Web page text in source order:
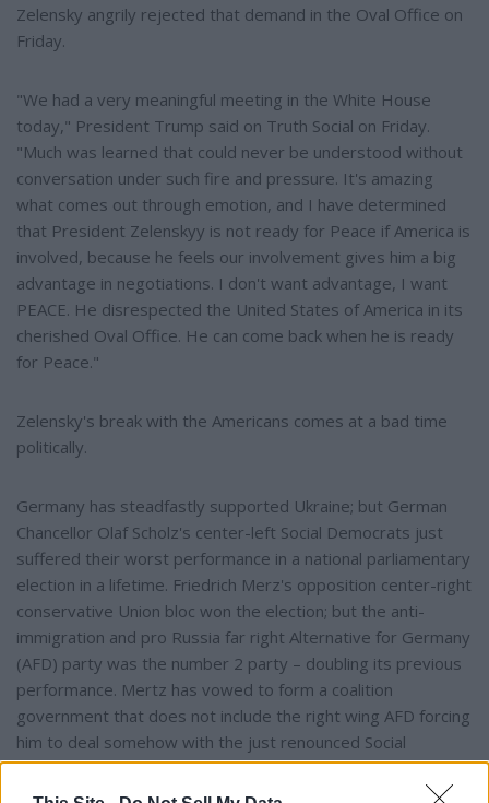
Zelensky angrily rejected that demand in the Oval Office on
Friday.
"We had a very meaningful meeting in the White House
today," President Trump said on Truth Social on Friday.
"Much was learned that could never be understood without
conversation under such fire and pressure. It's amazing
what comes out through emotion, and I have determined
that President Zelenskyy is not ready for Peace if America is
involved, because he feels our involvement gives him a big
advantage in negotiations. I don't want advantage, I want
PEACE. He disrespected the United States of America in its
cherished Oval Office. He can come back when he is ready
for Peace."
Zelensky's break with the Americans comes at a bad time
politically.
Germany has steadfastly supported Ukraine; but German
Chancellor Olaf Scholz's center-left Social Democrats just
suffered their worst performance in a national parliamentary
election in a lifetime. Friedrich Merz's opposition center-right
conservative Union bloc won the election; but the anti-
immigration and pro Russia far right Alternative for Germany
(AFD) party was the number 2 party – doubling its previous
performance. Mertz has vowed to form a coalition
government that does not include the right wing AFD forcing
him to deal somehow with the just renounced Social
Democrats who finished in third or the hyper
environmentalist Greens, Germany becoming more involved